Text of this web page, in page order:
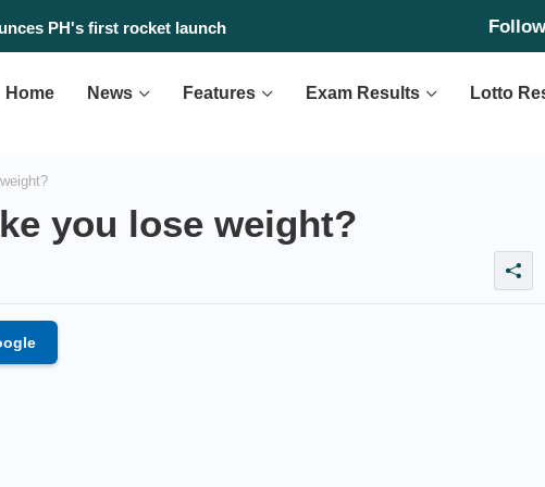
PH's first rocket launch
City' found?
Home News Features Exam Results Lotto
you lose weight?